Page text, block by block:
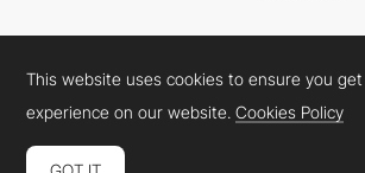
Cookies PolicyLegal TermsPrivacy Policy
Connect: InstagramLinkedInTwitterFacebook
This website uses cookies to ensure you
experience on our website.Cookies Policy